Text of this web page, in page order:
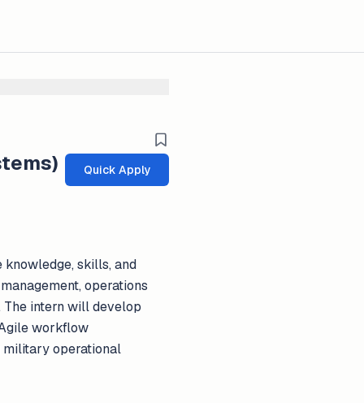
Quick Apply
skills, and
operations
intern will develop
workflow
military operational